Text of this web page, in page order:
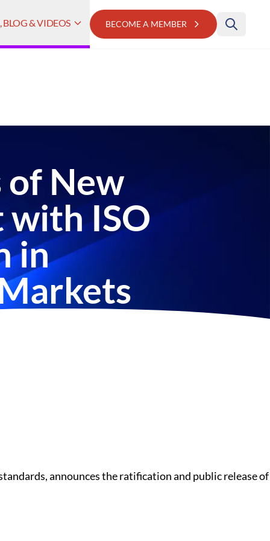
BLOG & VIDEOS BECOME A MEMBER
of New
with ISO
in
announces the ratification and public release of